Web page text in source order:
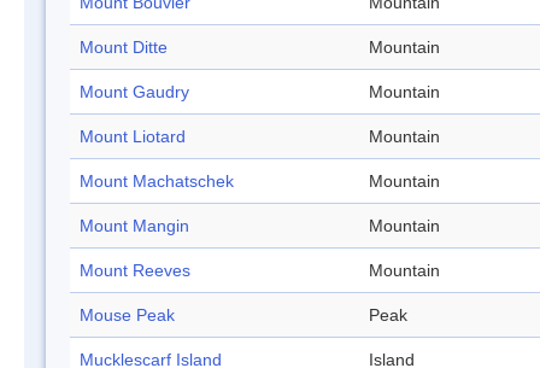
Mount Ditte Mountain
Mount Gaudry Mountain
Mount Liotard Mountain
Mount Machatschek Mountain
Mount Mangin Mountain
Mount Reeves Mountain
Mouse Peak Peak
Mucklescarf Island Island